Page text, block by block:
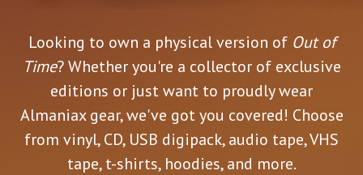
Looking to own a physical version of Out of
Time? Whether you're a collector of exclusive
editions or just want to proudly wear
Almaniax gear, we've got you covered! Choose
from vinyl, CD, USB digipack, audio tape, VHS
tape, t-shirts, hoodies, and more.